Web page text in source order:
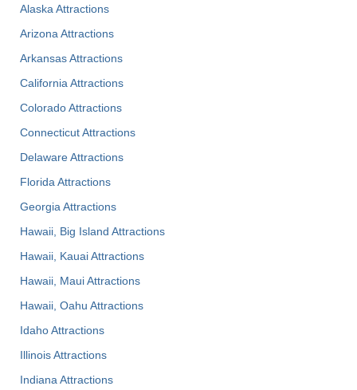
Alaska Attractions
Arizona Attractions
Arkansas Attractions
California Attractions
Colorado Attractions
Connecticut Attractions
Delaware Attractions
Florida Attractions
Georgia Attractions
Hawaii, Big Island Attractions
Hawaii, Kauai Attractions
Hawaii, Maui Attractions
Hawaii, Oahu Attractions
Idaho Attractions
Illinois Attractions
Indiana Attractions